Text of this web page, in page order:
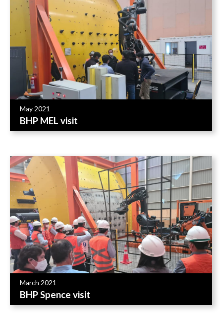
May 2021
BHP MEL visit
March 2021
BHP Spence visit